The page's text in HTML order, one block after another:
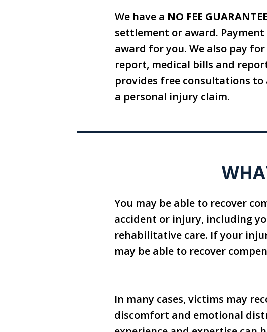
We have a NO FEE GUARANTEE
settlement or award.
award for you. We also pay
report, medical bills and
provides free consultations
a personal injury claim.
You may be able to recover
accident or injury, including
rehabilitative care. If your
may be able to recover
In many cases, victims may
discomfort and emotional